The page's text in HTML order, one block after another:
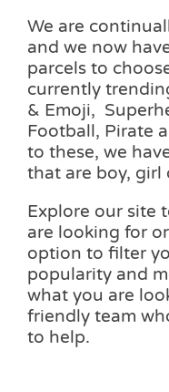
We are
and we now
parcels to
currently
& Emoji,
Football, Pirate
to these, we
that are boy, girl
Explore our site
are looking for
option to filter
popularity and
what you are
friendly team
to help.